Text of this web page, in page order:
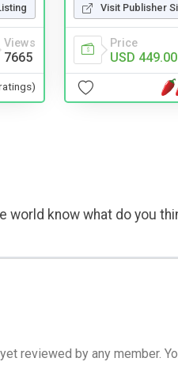
Views
7665
Visit Publisher
Price
USD 449.00
world know what do you
reviewed by any member.